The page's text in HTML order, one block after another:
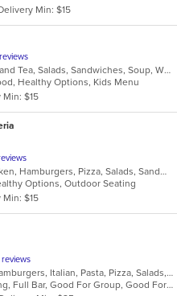
Min: $15
American, Bakery, Coffee and Tea, Salads, Sandwiches, Soup, Wraps
Healthy Options, Kids Menu
Min: $15
Breakfast, Calzones, Chicken, Hamburgers, Pizza, Salads, Sandwiches, Seafood, Wraps
Options, Outdoor Seating
Min: $15
Chicken, Dessert, Fish, Hamburgers, Italian, Pasta, Pizza, Salads, Sandwiches, Seafood, Soup, Steak, Wings
Casual Dining, Free Parking, Full Bar, Good For Group, Good For Kids, Happy Hour, Has TV, Healthy Options, Kids Menu, Outdoor Seating, Vegan Options, Vegetarian Options